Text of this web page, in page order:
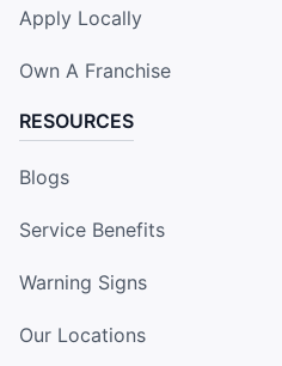
Apply Locally
Own A Franchise
RESOURCES
Blogs
Service Benefits
Warning Signs
Our Locations